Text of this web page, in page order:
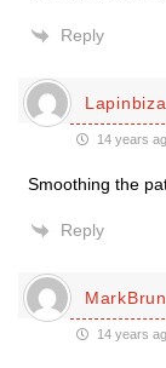
Reply
14 years
Smoothing the
Reply
14 years